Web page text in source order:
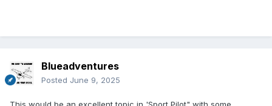
Blueadventures
Posted June 9, 2025